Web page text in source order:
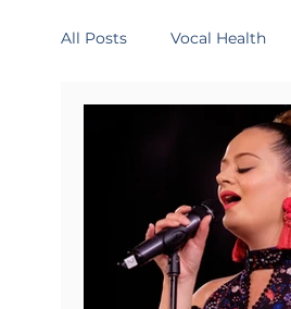
All Posts Vocal Health